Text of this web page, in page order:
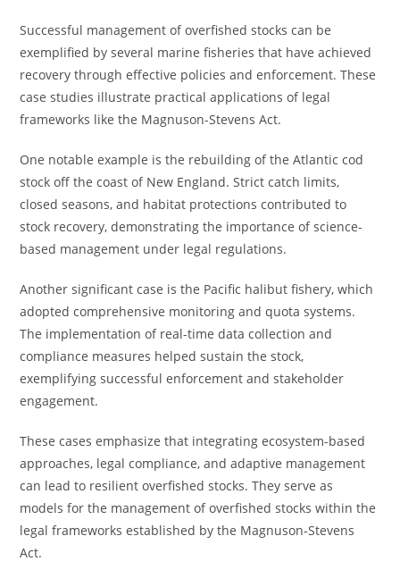
Successful management of overfished stocks can be
exemplified by several marine fisheries that have achieved
recovery through effective policies and enforcement. These
case studies illustrate practical applications of legal
frameworks like the Magnuson-Stevens Act.
One notable example is the rebuilding of the Atlantic cod
stock off the coast of New England. Strict catch limits,
closed seasons, and habitat protections contributed to
stock recovery, demonstrating the importance of science-
based management under legal regulations.
Another significant case is the Pacific halibut fishery, which
adopted comprehensive monitoring and quota systems.
The implementation of real-time data collection and
compliance measures helped sustain the stock,
exemplifying successful enforcement and stakeholder
engagement.
These cases emphasize that integrating ecosystem-based
approaches, legal compliance, and adaptive management
can lead to resilient overfished stocks. They serve as
models for the management of overfished stocks within the
legal frameworks established by the Magnuson-Stevens
Act.